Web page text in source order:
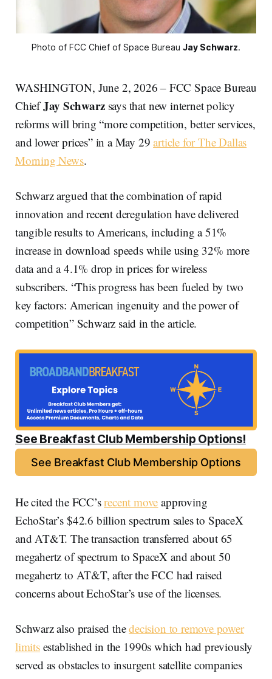
Photo of FCC Chief of Space Bureau Jay Schwarz.
WASHINGTON, June 2, 2026 – FCC Space Bureau
ChiefJay Schwarz says that new internet policy
reforms will bring “more competition, better services,
and lower prices” in a May 29article for The Dallas
Morning News.
Schwarz argued that the combination of rapid
innovation and recent deregulation have delivered
tangible results to Americans, including a 51%
increase in download speeds while using 32% more
data and a 4.1% drop in prices for wireless
subscribers. “This progress has been fueled by two
key factors: American ingenuity and the power of
competition” Schwarz said in the article.
See Breakfast Club Membership Options!
See Breakfast Club Membership Options
He cited the FCC’srecent move approving
EchoStar’s $42.6 billion spectrum sales to SpaceX
and AT&T. The transaction transferred about 65
megahertz of spectrum to SpaceX and about 50
megahertz to AT&T, after the FCC had raised
concerns about EchoStar’s use of the licenses.
Schwarz also praised thedecision to remove power
limitsestablished in the 1990s which had previously
served as obstacles to insurgent satellite companies